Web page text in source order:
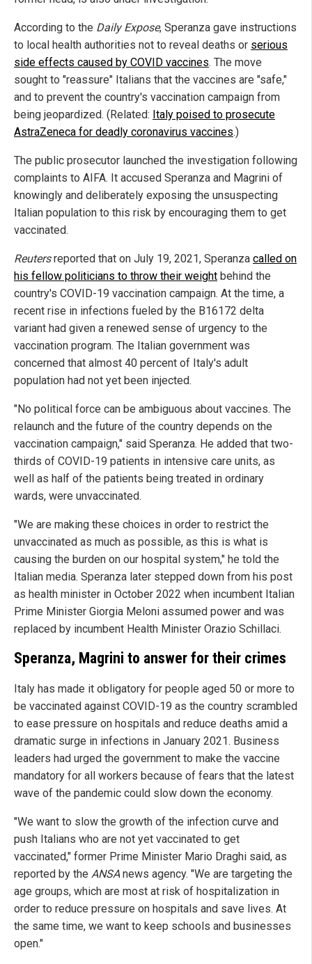
According to the Daily Expose, Speranza gave instructions
to local health authorities not to reveal deaths or serious
side effects caused by COVID vaccines. The move
sought to "reassure" Italians that the vaccines are "safe,"
and to prevent the country's vaccination campaign from
being jeopardized. (Related: Italy poised to prosecute
AstraZeneca for deadly coronavirus vaccines.)
The public prosecutor launched the investigation following
complaints to AIFA. It accused Speranza and Magrini of
knowingly and deliberately exposing the unsuspecting
Italian population to this risk by encouraging them to get
vaccinated.
Reutersreported that on July 19, 2021, Speranza called on
his fellow politicians to throw their weight behind the
country's COVID-19 vaccination campaign. At the time, a
recent rise in infections fueled by the B16172 delta
variant had given a renewed sense of urgency to the
vaccination program. The Italian government was
concerned that almost 40 percent of Italy's adult
population had not yet been injected.
"No political force can be ambiguous about vaccines. The
relaunch and the future of the country depends on the
vaccination campaign," said Speranza. He added that two-
thirds of COVID-19 patients in intensive care units, as
well as half of the patients being treated in ordinary
wards, were unvaccinated.
"We are making these choices in order to restrict the
unvaccinated as much as possible, as this is what is
causing the burden on our hospital system," he told the
Italian media. Speranza later stepped down from his post
as health minister in October 2022 when incumbent Italian
Prime Minister Giorgia Meloni assumed power and was
replaced by incumbent Health Minister Orazio Schillaci.
Speranza, Magrini to answer for their crimes
Italy has made it obligatory for people aged 50 or more to
be vaccinated against COVID-19 as the country scrambled
to ease pressure on hospitals and reduce deaths amid a
dramatic surge in infections in January 2021. Business
leaders had urged the government to make the vaccine
mandatory for all workers because of fears that the latest
wave of the pandemic could slow down the economy.
"We want to slow the growth of the infection curve and
push Italians who are not yet vaccinated to get
vaccinated," former Prime Minister Mario Draghi said, as
reported by the ANSA news agency. "We are targeting the
age groups, which are most at risk of hospitalization in
order to reduce pressure on hospitals and save lives. At
the same time, we want to keep schools and businesses
open."